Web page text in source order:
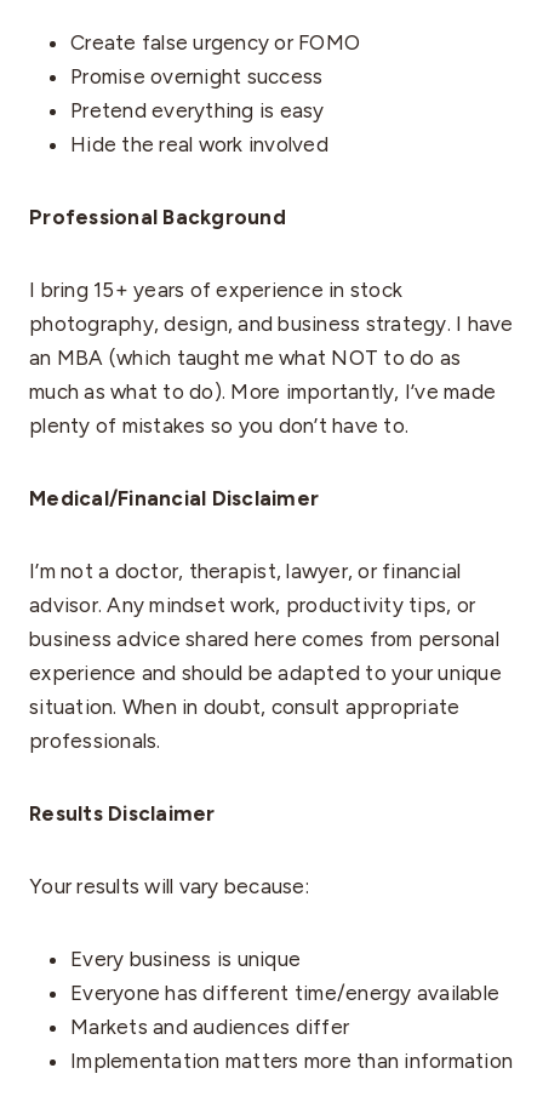
Create false urgency or FOMO
Promise overnight success
Pretend everything is easy
Hide the real work involved
Professional Background
I bring 15+ years of experience in stock
photography, design, and business strategy. I have
an MBA (which taught me what NOT to do as
much as what to do). More importantly, I’ve made
plenty of mistakes so you don’t have to.
Medical/Financial Disclaimer
I’m not a doctor, therapist, lawyer, or financial
advisor. Any mindset work, productivity tips, or
business advice shared here comes from personal
experience and should be adapted to your unique
situation. When in doubt, consult appropriate
professionals.
Results Disclaimer
Your results will vary because:
Every business is unique
Everyone has different time/energy available
Markets and audiences differ
Implementation matters more than information